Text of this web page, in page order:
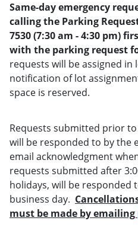
Same-day emergency
calling the Parking
7530 (7:30 am - 4:30 pm)
with the parking request
requests will be assigned in
notification of lot
space is reserved.
Requests submitted prior
will be responded to by the
email acknowledgment
requests submitted after
holidays, will be responded
business day.
must be made by emailing